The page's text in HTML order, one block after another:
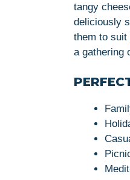
tangy
deliciously
them to suit
a gathering